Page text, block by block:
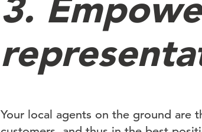
Your local agents on the ground are